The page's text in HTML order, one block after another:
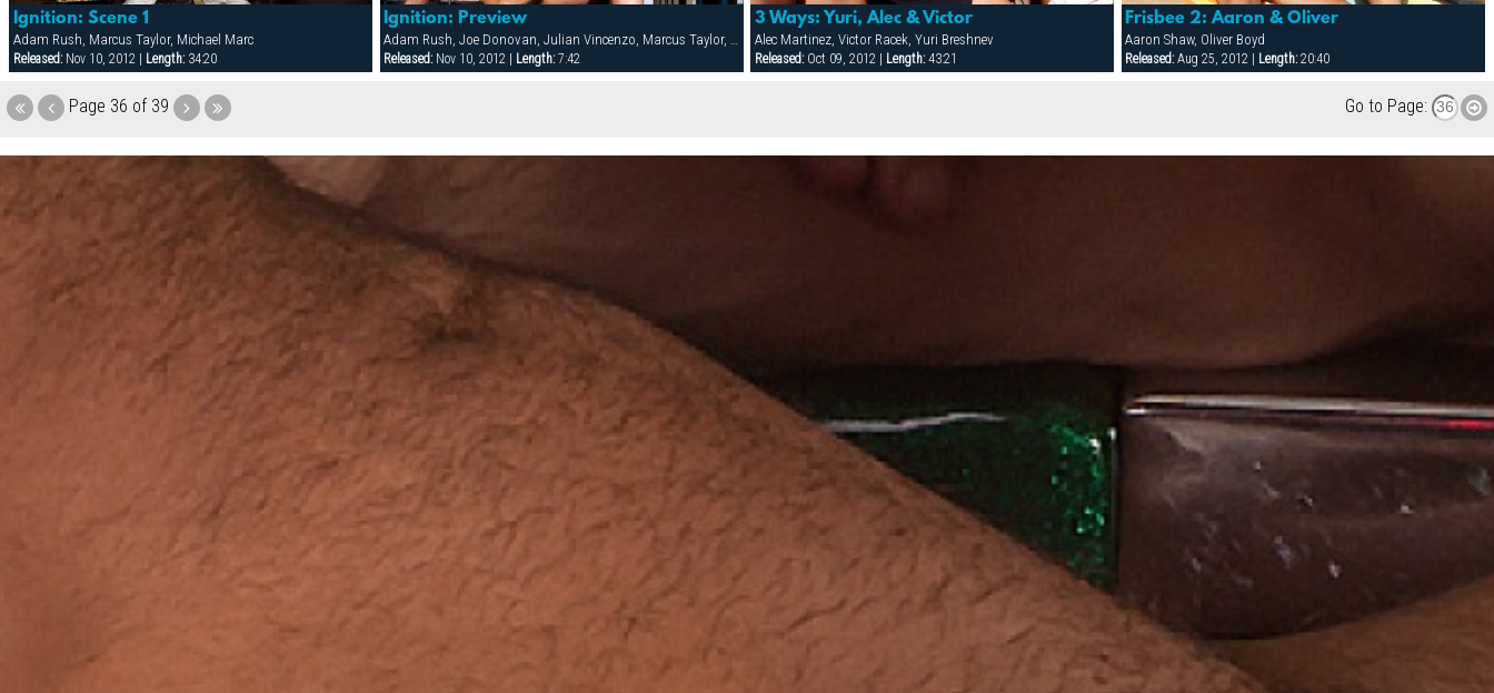
Ignition: Scene 1
Adam Rush, Marcus Taylor, Michael Marc
Released:Nov 10, 2012 | Length:34:20
Ignition: Preview
Adam Rush, Joe Donovan, Julian Vincenzo, Marcus Taylor, Mario McGabe, Michael Marc, Onix Jan, Samuel Dolce
Released: Nov 10, 2012 | Length: 7:42
3 Ways: Yuri, Alec & Victor
Alec Martinez, Victor Racek, Yuri Breshnev
Released:Oct 09, 2012 | Length:43:21
Frisbee 2: Aaron & Oliver
Aaron Shaw, Oliver Boyd
Released: Aug 25, 2012 | Length: 20:40
Page 36 of 39 Go to Page: